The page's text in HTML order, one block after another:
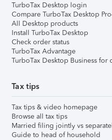
TurboTax Desktop login
Compare TurboTax Desktop
All Desktop products
Install TurboTax Desktop
Check order status
TurboTax Advantage
TurboTax Desktop Business for
Tax tips
Tax tips & video homepage
Browse all tax tips
Married filing jointly vs
Guide to head of household